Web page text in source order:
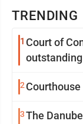
TRENDING
1 Court of
2 Courthouse
3The